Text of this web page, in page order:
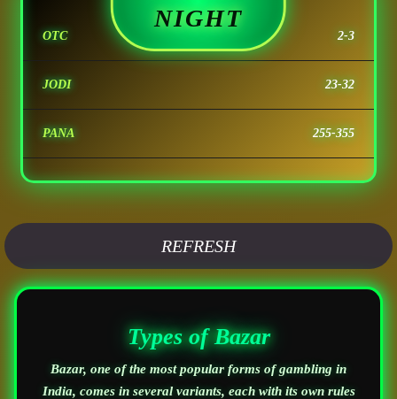
NIGHT
OTC 2-3
JODI 23-32
PANA 255-355
REFRESH
Types of Bazar
Bazar, one of the most popular forms of gambling in
India, comes in several variants, each with its own rules